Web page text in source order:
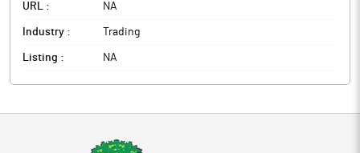
URL : NA
Industry : Trading
Listing : NA